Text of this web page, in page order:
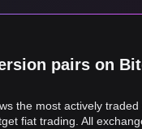
pairs on
the most actively
fiat trading. All